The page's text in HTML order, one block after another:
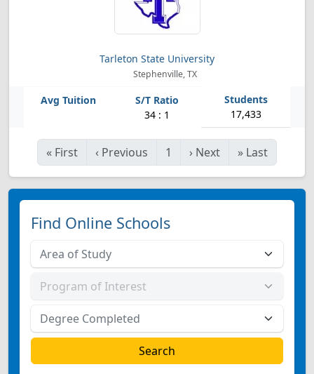
Tarleton State University
Stephenville, TX
34 : 1 17,433
« First ‹ Previous 1 › Next » Last
Find Online Schools